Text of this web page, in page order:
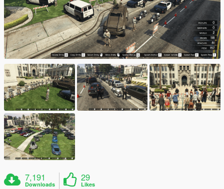
7,191
Downloads
29
Likes